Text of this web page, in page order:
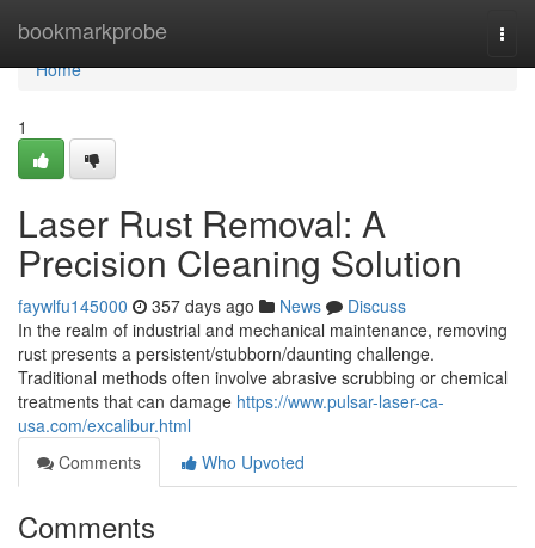
bookmarkprobe
Home
Home
1
Laser Rust Removal: A
Precision Cleaning Solution
faywlfu145000 357 days ago News
Discuss
In the realm of industrial and mechanical maintenance, removing
rust presents a persistent/stubborn/daunting challenge.
Traditional methods often involve abrasive scrubbing or chemical
treatments that can damage https://www.pulsar-laser-ca-
usa.com/excalibur.html
Comments
Who Upvoted
Comments